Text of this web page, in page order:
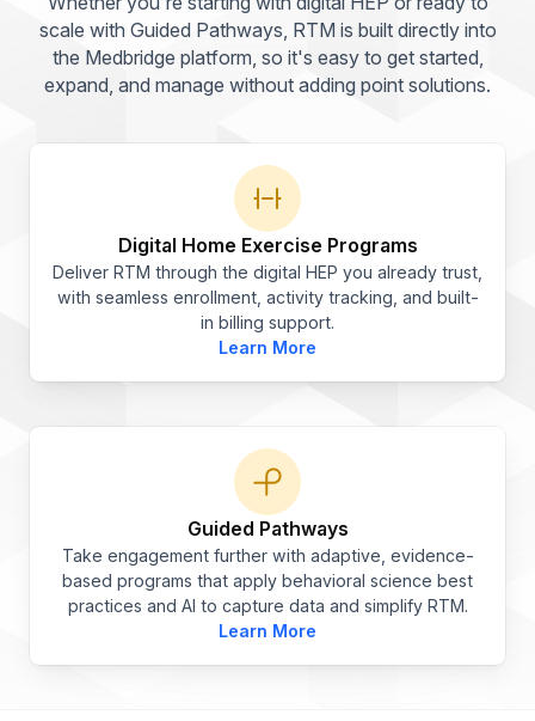
scale with Guided Pathways, RTM is built directly into
the Medbridge platform, so it's easy to get started,
expand, and manage without adding point solutions.
Digital Home Exercise Programs
Deliver RTM through the digital HEP you already trust,
with seamless enrollment, activity tracking, and built-
in billing support.
Learn More
Guided Pathways
Take engagement further with adaptive, evidence-
based programs that apply behavioral science best
practices and AI to capture data and simplify RTM.
Learn More